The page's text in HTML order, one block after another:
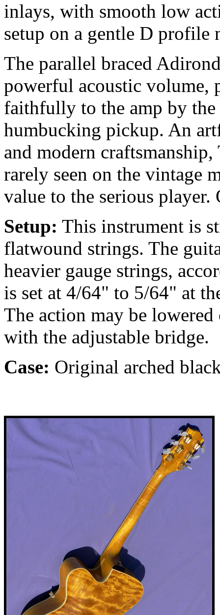
inlays, with smooth low
setup on a gentle D profile
The parallel braced
powerful acoustic volume,
faithfully to the amp by
humbucking pickup. An
and modern
rarely seen on the vintage
value to the serious
Setup: This instrument is
flatwound strings. The
heavier gauge strings,
is set at 4/64" to 5/64" at
The action may be
with the adjustable bridge.
Case: Original arched